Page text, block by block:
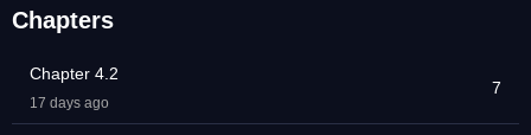
Chapters
Chapter 4.2
17 days ago
7